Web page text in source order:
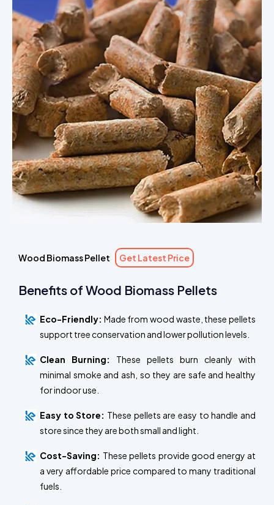
Wood Biomass Pellet Get Latest Price
Benefits of Wood Biomass Pellets
Eco-Friendly: Made from wood waste, these pellets
support tree conservation and lower pollution levels.
Clean Burning:
These pellets burn cleanly with
minimal smoke and ash, so they are safe and healthy
for indoor use.
Easy to Store: These pellets are easy to handle and
store since they are both small and light.
Cost-Saving: These pellets provide good energy at
a very affordable price compared to many traditional
fuels.